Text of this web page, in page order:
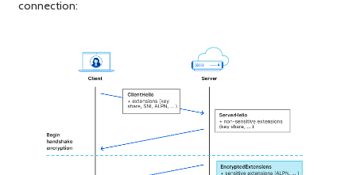
connection: